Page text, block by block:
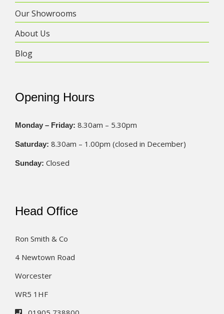
Our Showrooms
About Us
Blog
Opening Hours
Monday – Friday: 8.30am – 5.30pm
Saturday: 8.30am – 1.00pm (closed in December)
Sunday: Closed
Head Office
Ron Smith & Co
4 Newtown Road
Worcester
WR5 1HF